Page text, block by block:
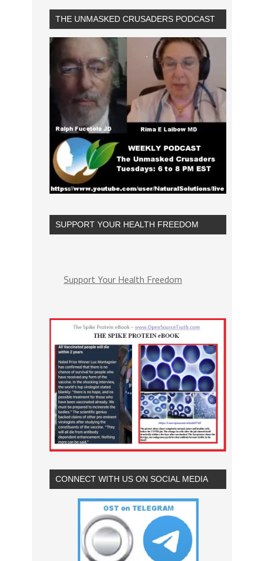
THE UNMASKED CRUSADERS PODCAST
SUPPORT YOUR HEALTH FREEDOM
Support Your Health Freedom
CONNECT WITH US ON SOCIAL MEDIA